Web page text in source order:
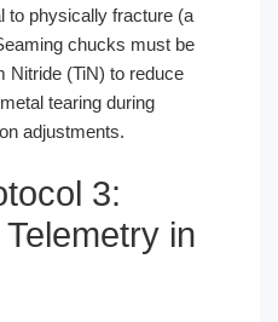
to physically fracture (a
chucks must be
Nitride (TiN) to reduce
tearing during
adjustments.
3:
in